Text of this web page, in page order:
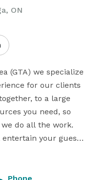
ON
(GTA) we specialize
for our clients
to a large
you need, so
do all the work.
your guests
Let Bartendo